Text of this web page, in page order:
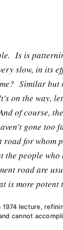
Is is
slow, in its
Similar but
on the way,
of course,
gone too
road for whom
the people
road are
is more
1974 lecture,
cannot